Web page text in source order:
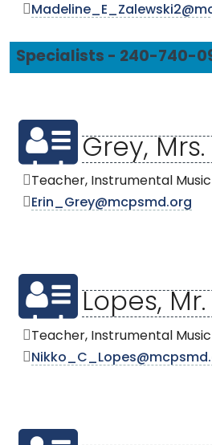
Specialists - 240-740-
Grey, Mrs.
Teacher, Instrumental Music
Erin_Grey@mcpsmd.org
Lopes,
Teacher, Instrumental Music